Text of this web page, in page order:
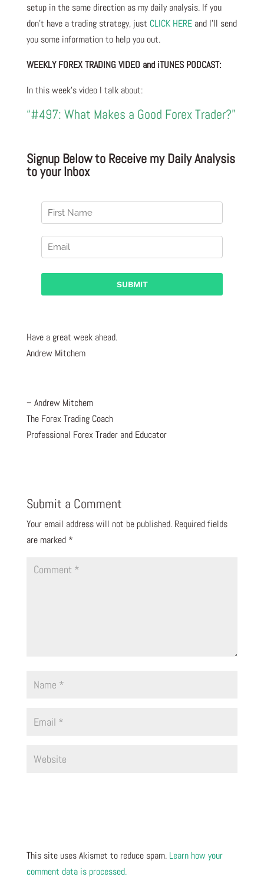
setup in the same direction as my daily analysis. If you
don’t have a trading strategy, just CLICK HERE and I’ll send
you some information to help you out.
WEEKLY FOREX TRADING VIDEO and iTUNES PODCAST:
In this week’s video I talk about:
“#497: What Makes a Good Forex Trader?”
Signup Below to Receive my Daily Analysis
to your Inbox
Have a great week ahead.
Andrew Mitchem
– Andrew Mitchem
The Forex Trading Coach
Professional Forex Trader and Educator
Submit a Comment
Your email address will not be published. Required fields
are marked *
This site uses Akismet to reduce spam. Learn how your
comment data is processed.